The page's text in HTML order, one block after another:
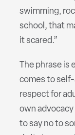
swimming,
school, that
it scared.”
The phrase
comes to
respect for
own
to say no to